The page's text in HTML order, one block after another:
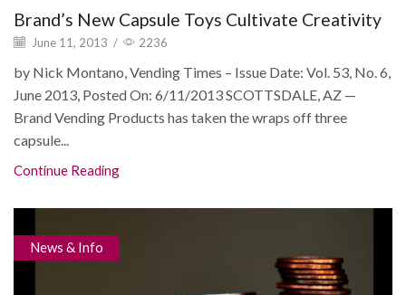
Brand’s New Capsule Toys Cultivate Creativity
June 11, 2013 / 2236
by Nick Montano, Vending Times – Issue Date: Vol. 53, No. 6,
June 2013, Posted On: 6/11/2013 SCOTTSDALE, AZ —
Brand Vending Products has taken the wraps off three
capsule...
Continue Reading
News & Info